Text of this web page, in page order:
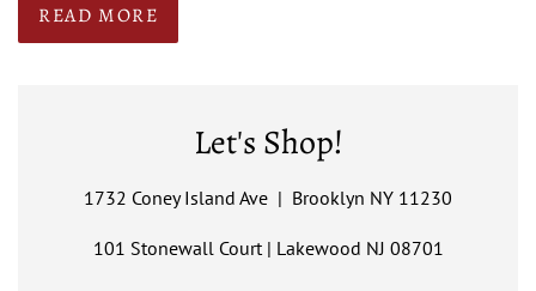
READ MORE
Let's Shop!
1732 Coney Island Ave | Brooklyn NY 11230
101 Stonewall Court | Lakewood NJ 08701